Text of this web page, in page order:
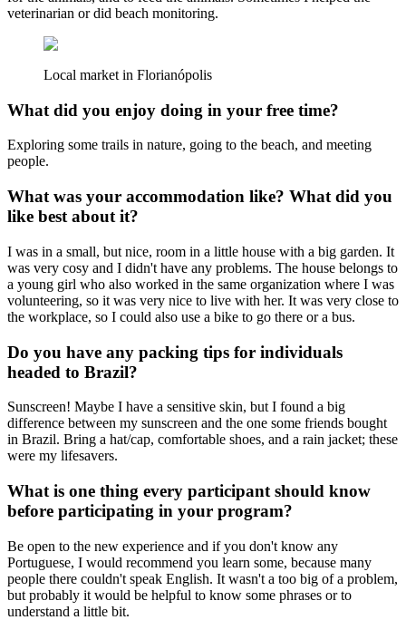
veterinarian or did beach monitoring.
Local market in Florianópolis
What did you enjoy doing in your free time?
Exploring some trails in nature, going to the beach, and meeting
people.
What was your accommodation like? What did you
like best about it?
I was in a small, but nice, room in a little house with a big garden. It
was very cosy and I didn't have any problems. The house belongs to
a young girl who also worked in the same organization where I was
volunteering, so it was very nice to live with her. It was very close to
the workplace, so I could also use a bike to go there or a bus.
Do you have any packing tips for individuals
headed to Brazil?
Sunscreen! Maybe I have a sensitive skin, but I found a big
difference between my sunscreen and the one some friends bought
in Brazil. Bring a hat/cap, comfortable shoes, and a rain jacket; these
were my lifesavers.
What is one thing every participant should know
before participating in your program?
Be open to the new experience and if you don't know any
Portuguese, I would recommend you learn some, because many
people there couldn't speak English. It wasn't a too big of a problem,
but probably it would be helpful to know some phrases or to
understand a little bit.